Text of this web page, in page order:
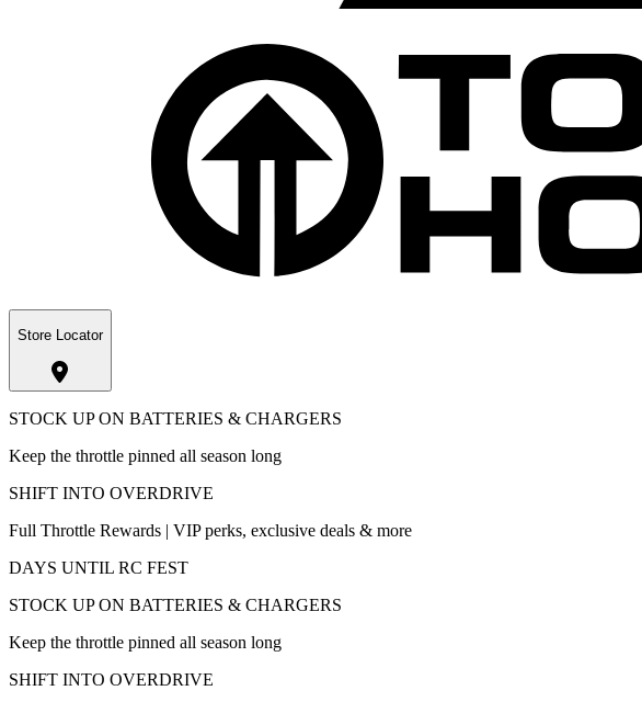
Store Locator
STOCK UP ON BATTERIES & CHARGERS
Keep the throttle pinned all season long
SHIFT INTO OVERDRIVE
Full Throttle Rewards | VIP perks, exclusive deals & more
DAYS UNTIL RC FEST
STOCK UP ON BATTERIES & CHARGERS
Keep the throttle pinned all season long
SHIFT INTO OVERDRIVE